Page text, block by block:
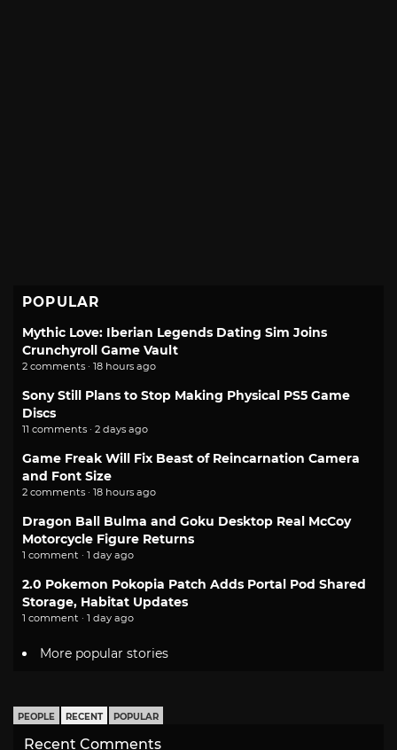
POPULAR
Mythic Love: Iberian Legends Dating Sim Joins
Crunchyroll Game Vault
2 comments · 18 hours ago
Sony Still Plans to Stop Making Physical PS5 Game
Discs
11 comments · 2 days ago
Game Freak Will Fix Beast of Reincarnation Camera
and Font Size
2 comments · 18 hours ago
Dragon Ball Bulma and Goku Desktop Real McCoy
Motorcycle Figure Returns
1 comment · 1 day ago
2.0 Pokemon Pokopia Patch Adds Portal Pod Shared
Storage, Habitat Updates
1 comment · 1 day ago
More popular stories
PEOPLE RECENT POPULAR
Recent Comments